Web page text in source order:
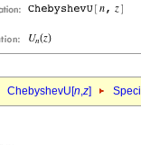
ChebyshevU[n,z]